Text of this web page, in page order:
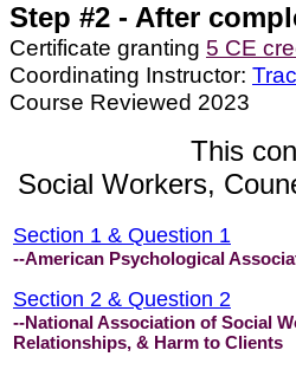
Step #2 - After
Certificate granting 5 CE
Coordinating Instructor:
Course Reviewed 2023
This
Social Workers,
Section 1 & Question 1
--American Psychological
Section 2 & Question 2
--National Association of Social
Relationships, & Harm to Clients